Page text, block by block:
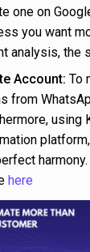
one on
you want
analysis, the
Account: To
from
using
here